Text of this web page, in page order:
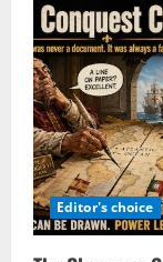
Editor's choice